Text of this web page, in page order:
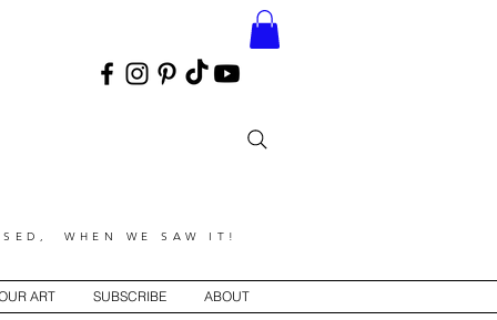
WHEN WE SAW IT!
ART SUBSCRIBE ABOUT